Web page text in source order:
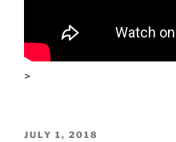
>
POSTED
JULY 1, 2018